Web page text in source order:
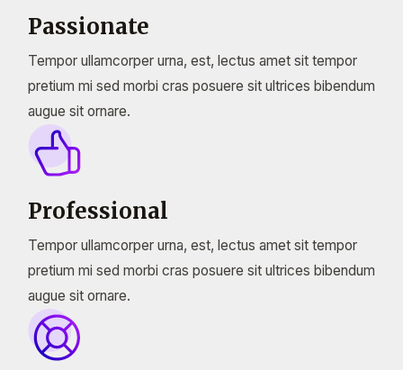
Passionate
Tempor ullamcorper urna, est, lectus amet sit tempor
pretium mi sed morbi cras posuere sit ultrices bibendum
augue sit ornare.
Professional
Tempor ullamcorper urna, est, lectus amet sit tempor
pretium mi sed morbi cras posuere sit ultrices bibendum
augue sit ornare.